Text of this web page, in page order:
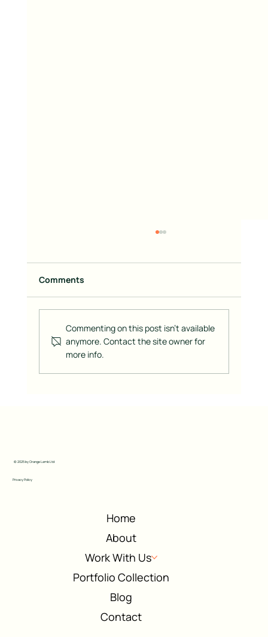
Building a Brand is Like Baking a Cake:
Comments
Commenting on this post isn't available
anymore. Contact the site owner for
more info.
© 2025 by Orange Lamb Ltd
Privacy Policy
Home
About
Work With Us
Portfolio Collection
Blog
Contact